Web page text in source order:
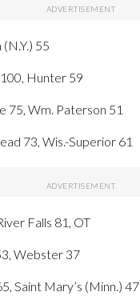
55
Hunter 59
75, Wm. Paterson 51
73, Wis.-Superior 61
Falls 81, OT
Webster 37
Saint Mary’s (Minn.) 47